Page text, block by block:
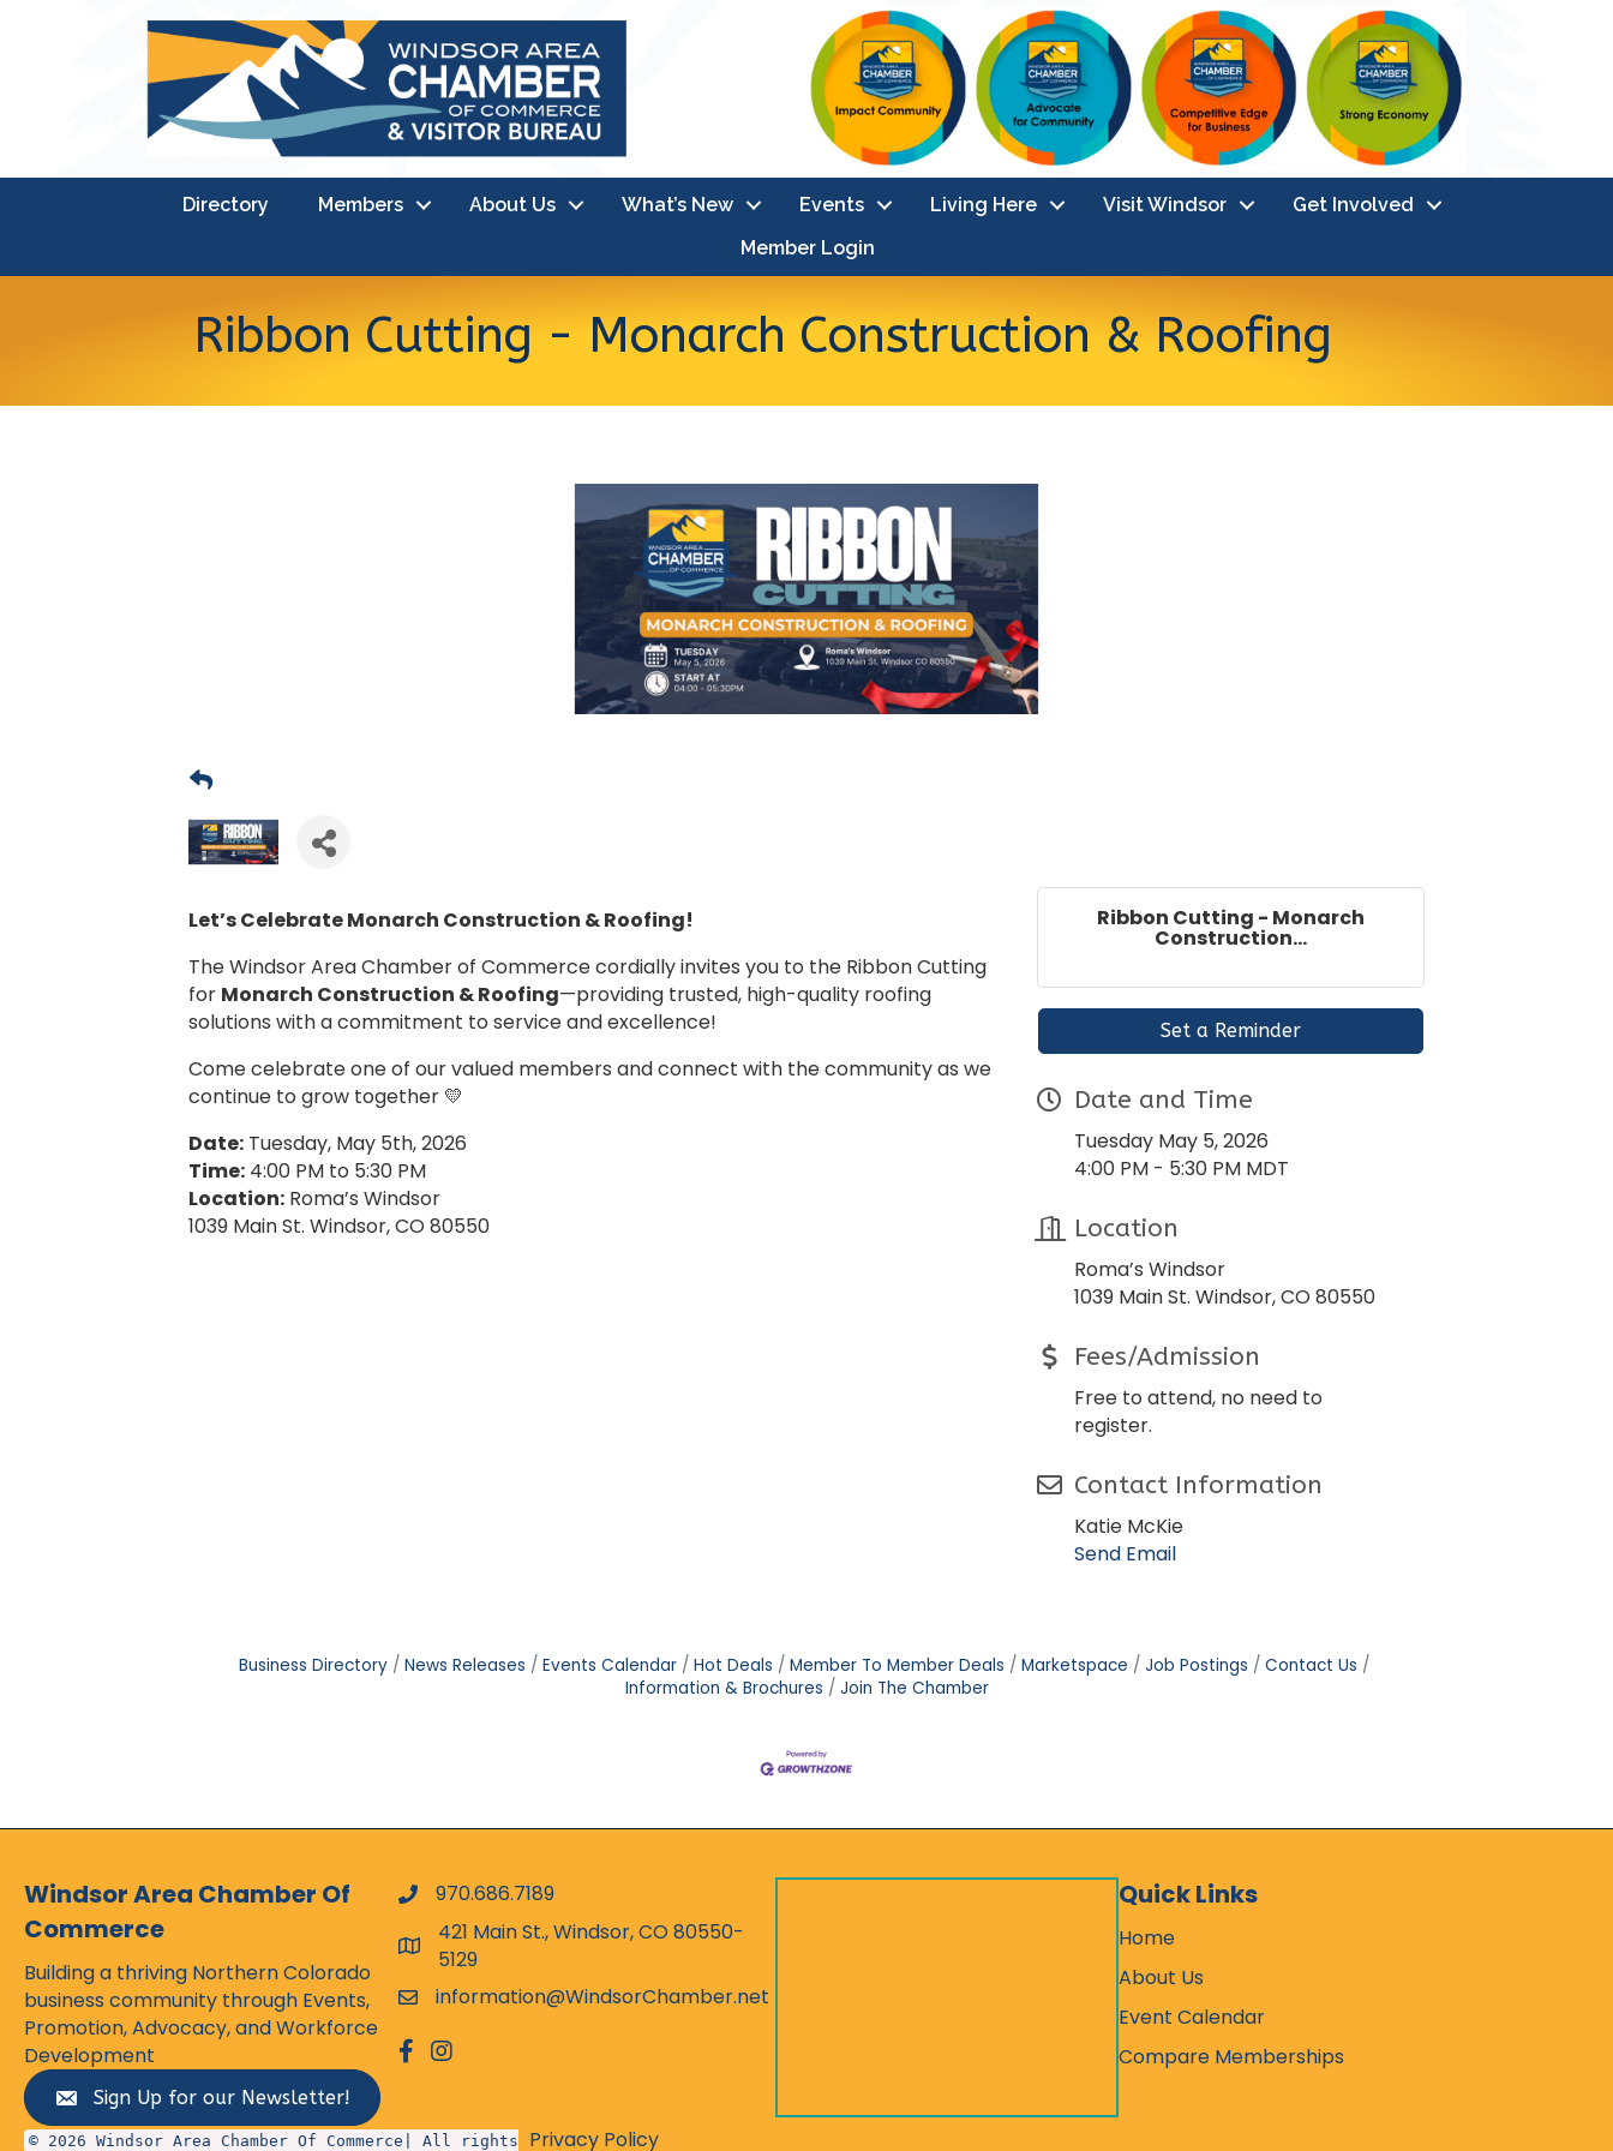
Directory Members About Us What’s New Events Living Here Visit Windsor
Get Involved
Member Login
Ribbon Cutting - Monarch Construction & Roofing
Let’s CelebrateMonarch Construction & Roofing!
The Windsor Area Chamber of Commerce cordially invites you to the Ribbon Cutting
for Monarch Construction & Roofing—providing trusted, high-quality roofing
solutions with a commitment to service and excellence!
Come celebrate one of our valued members and connect with the community as we
continue to grow together 💛
Date: Tuesday, May 5th, 2026
Time: 4:00 PM to 5:30 PM
Location: Roma’s Windsor
1039 Main St. Windsor, CO 80550
Ribbon Cutting - Monarch
Construction...
Set a Reminder
Date and Time
Tuesday May 5, 2026
4:00 PM - 5:30 PM MDT
Location
Roma’s Windsor
1039 Main St. Windsor, CO 80550
Fees/Admission
Free to attend, no need to
register.
Contact Information
Katie McKie
Send Email
Business Directory News Releases Events Calendar Hot Deals Member To Member Deals Marketspace Job Postings
Contact Us
Information & Brochures
Join The Chamber
Windsor Area Chamber Of
Commerce
Building a thriving Northern Colorado
business community through Events,
Promotion, Advocacy, and Workforce
Development
Sign Up for our Newsletter!
phone number
970.686.7189
map and address
421 Main St., Windsor, CO 80550-
5129
emailinformation@WindsorChamber.net
facebook
Instagram
Quick Links
Home
About Us
Event Calendar
Compare Memberships
© 2026 Windsor Area Chamber Of Commerce| All rights Privacy Policy